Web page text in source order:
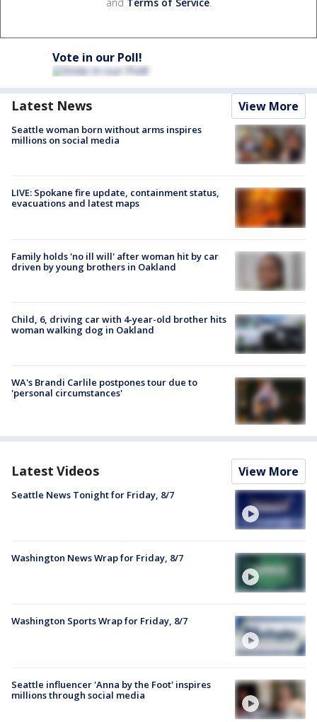
Vote in our Poll!
Latest News View More
Seattle woman born without arms inspires
millions on social media
LIVE: Spokane fire update, containment status,
evacuations and latest maps
Family holds 'no ill will' after woman hit by car
driven by young brothers in Oakland
Child, 6, driving car with 4-year-old brother hits
woman walking dog in Oakland
WA's Brandi Carlile postpones tour due to
'personal circumstances'
Latest Videos View More
Seattle News Tonight for Friday, 8/7
Washington News Wrap for Friday, 8/7
Washington Sports Wrap for Friday, 8/7
Seattle influencer 'Anna by the Foot' inspires
millions through social media